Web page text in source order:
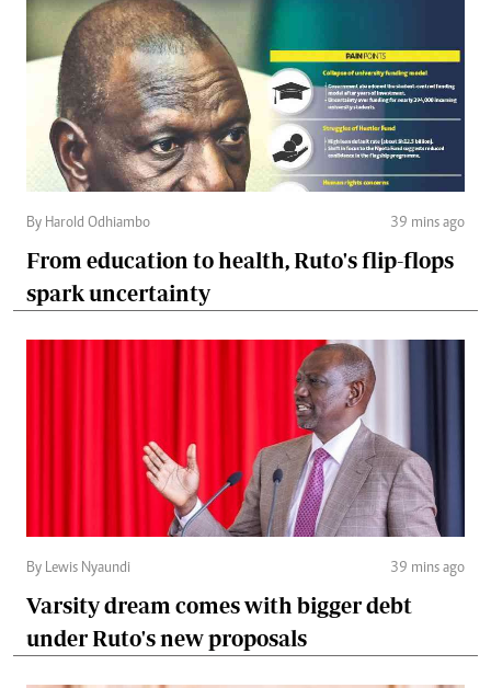
By Harold Odhiambo 39 mins ago
From education to health, Ruto's flip-flops
spark uncertainty
By Lewis Nyaundi 39 mins ago
Varsity dream comes with bigger debt
under Ruto's new proposals